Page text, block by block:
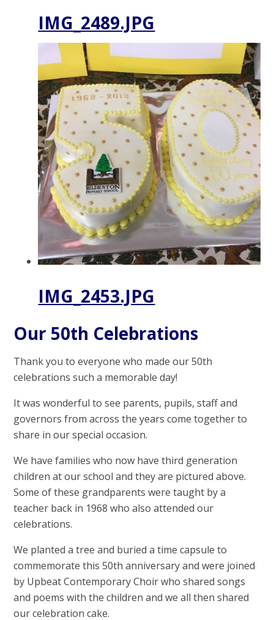
IMG_2489.JPG
IMG_2453.JPG
Our 50th Celebrations
Thank you to everyone who made our 50th
celebrations such a memorable day!
It was wonderful to see parents, pupils, staff and
governors from across the years come together to
share in our special occasion.
We have families who now have third generation
children at our school and they are pictured above.
Some of these grandparents were taught by a
teacher back in 1968 who also attended our
celebrations.
We planted a tree and buried a time capsule to
commemorate this 50th anniversary and were joined
by Upbeat Contemporary Choir who shared songs
and poems with the children and we all then shared
our celebration cake.